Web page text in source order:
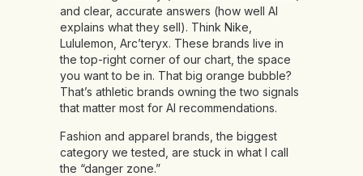
and clear, accurate answers (how well AI
explains what they sell). Think Nike,
Lululemon, Arc’teryx. These brands live in
the top-right corner of our chart, the space
you want to be in. That big orange bubble?
That’s athletic brands owning the two signals
that matter most for AI recommendations.
Fashion and apparel brands, the biggest
category we tested, are stuck in what I call
the “danger zone.”